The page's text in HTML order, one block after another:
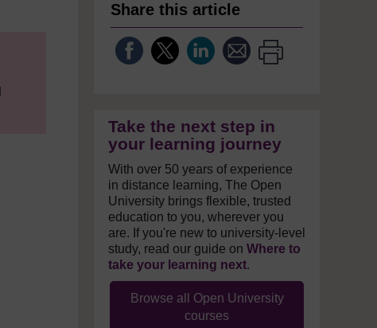
Share this article
Take the next step in
your learning journey
With over 50 years of experience
in distance learning, The Open
University brings flexible, trusted
education to you, wherever you
are. If you're new to university-level
study, read our guide on Where to
take your learning next.
Browse all Open University
courses